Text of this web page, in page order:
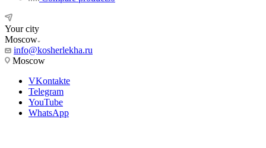
Your city
Moscow
info@kosherlekha.ru
Moscow
VKontakte
Telegram
YouTube
WhatsApp